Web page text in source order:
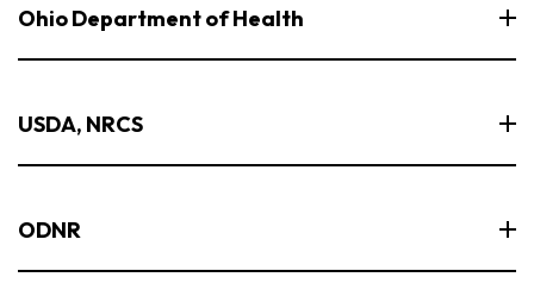
Ohio Department of Health
USDA, NRCS
ODNR